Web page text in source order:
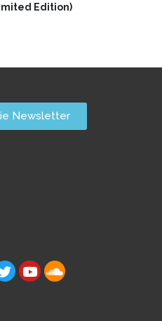
Edition)
Newsletter